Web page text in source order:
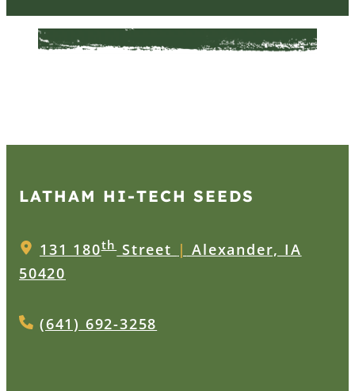
LATHAM HI‑TECH SEEDS
131 180thStreet | Alexander, IA
50420
(641) 692-3258